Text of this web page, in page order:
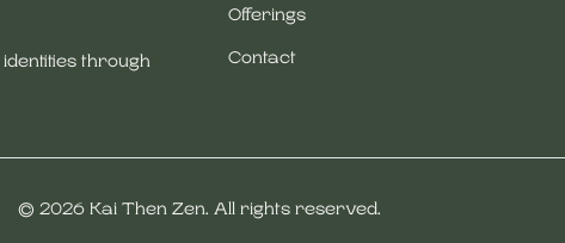
through
Offerings
Contact
© 2026 Kai Then Zen. All rights reserved.